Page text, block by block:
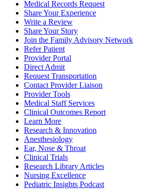
Medical Records Request
Share Your Experience
Write a Review
Share Your Story
Join the Family Advisory Network
Refer Patient
Provider Portal
Direct Admit
Request Transportation
Contact Provider Liaison
Provider Tools
Medical Staff Services
Clinical Outcomes Report
Learn More
Research & Innovation
Anesthesiology
Ear, Nose & Throat
Clinical Trials
Research Library Articles
Nursing Excellence
Pediatric Insights Podcast